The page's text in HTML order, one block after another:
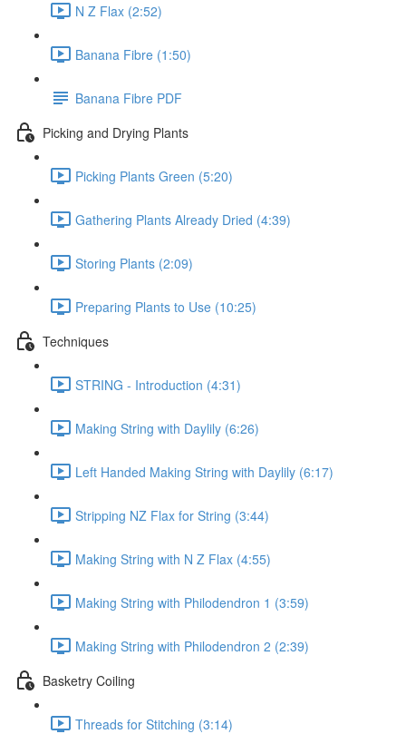
N Z Flax (2:52)
Banana Fibre (1:50)
Banana Fibre PDF
Picking and Drying Plants
Picking Plants Green (5:20)
Gathering Plants Already Dried (4:39)
Storing Plants (2:09)
Preparing Plants to Use (10:25)
Techniques
STRING - Introduction (4:31)
Making String with Daylily (6:26)
Left Handed Making String with Daylily (6:17)
Stripping NZ Flax for String (3:44)
Making String with N Z Flax (4:55)
Making String with Philodendron 1 (3:59)
Making String with Philodendron 2 (2:39)
Basketry Coiling
Threads for Stitching (3:14)